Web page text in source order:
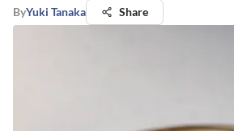
ByYuki Tanaka Share